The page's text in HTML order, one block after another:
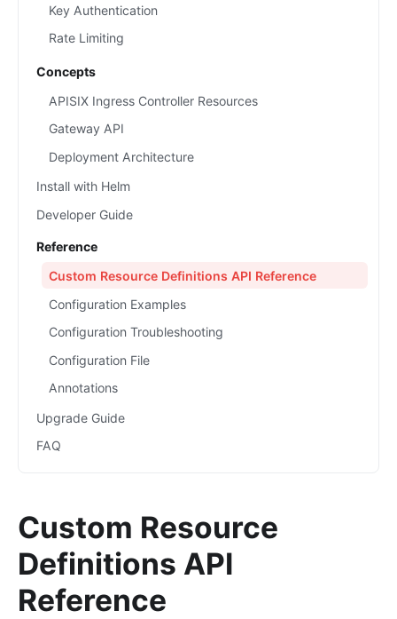
Key Authentication
Rate Limiting
Concepts
APISIX Ingress Controller Resources
Gateway API
Deployment Architecture
Install with Helm
Developer Guide
Reference
Custom Resource Definitions API Reference
Configuration Examples
Configuration Troubleshooting
Configuration File
Annotations
Upgrade Guide
FAQ
Custom Resource
Definitions API
Reference